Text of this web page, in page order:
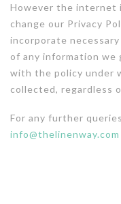
However the internet
change our Privacy
incorporate
of any information we
with the policy under
collected, regardless
For any further
info@thelinenway.com